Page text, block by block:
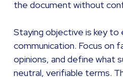
the document without
Staying objective is key
communication. Focus on
opinions, and define what
neutral, verifiable terms.